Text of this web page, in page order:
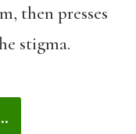
then presses
stigma.